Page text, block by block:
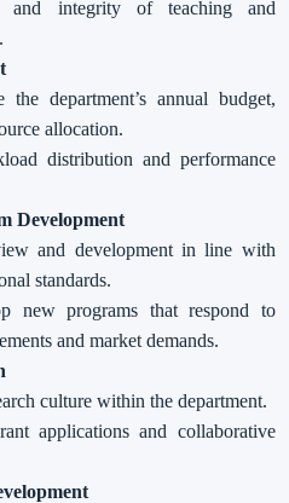
and integrity of teaching and
the department’s annual budget,
allocation.
distribution and performance
Development
and development in line with
standards.
new programs that respond to
and market demands.
culture within the department.
applications and collaborative